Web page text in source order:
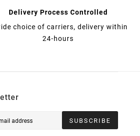
Delivery Process Controlled
choice of carriers, delivery within
24-hours
SUBSCRIBE